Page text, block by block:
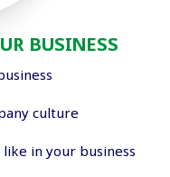
BUSINESS
culture
in your business